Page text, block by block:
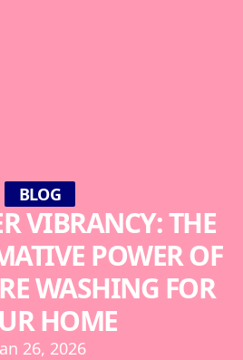
BLOG
VIBRANCY: THE
POWER OF
WASHING FOR
HOME
26, 2026